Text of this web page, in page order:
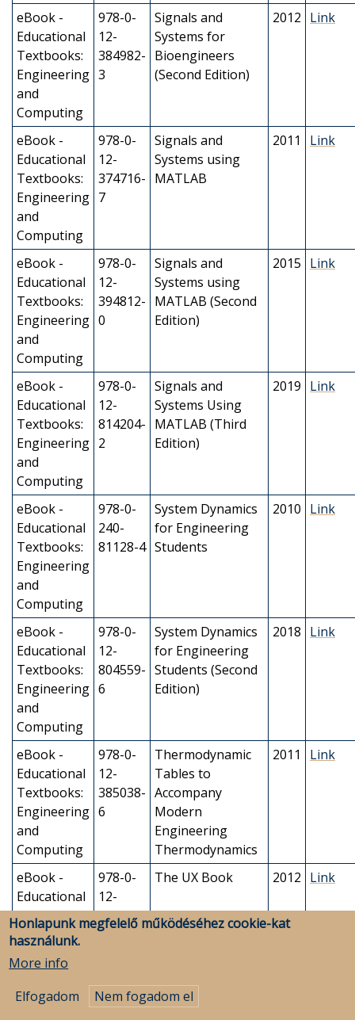
eBook -
Educational
Textbooks:
Engineering
and
Computing
978-0-
12-
384982-
3
Signals and
Systems for
Bioengineers
(Second Edition)
2012 Link
eBook -
Educational
Textbooks:
Engineering
and
Computing
978-0-
12-
374716-
7
Signals and
Systems using
MATLAB
2011 Link
eBook -
Educational
Textbooks:
Engineering
and
Computing
978-0-
12-
394812-
0
Signals and
Systems using
MATLAB (Second
Edition)
2015 Link
eBook -
Educational
Textbooks:
Engineering
and
Computing
978-0-
12-
814204-
2
Signals and
Systems Using
MATLAB (Third
Edition)
2019 Link
eBook -
Educational
Textbooks:
Engineering
and
Computing
978-0-
240-
81128-4
System Dynamics
for Engineering
Students
2010 Link
eBook -
Educational
Textbooks:
Engineering
and
Computing
978-0-
12-
804559-
6
System Dynamics
for Engineering
Students (Second
Edition)
2018 Link
eBook -
Educational
Textbooks:
Engineering
and
Computing
978-0-
12-
385038-
6
Thermodynamic
Tables to
Accompany
Modern
Engineering
Thermodynamics
2011 Link
eBook -
Educational
Textbooks:
Engineering
and
Computing
978-0-
12-
385241-
0
The UX Book 2012 Link
eBook -
978-0-
The UX Book
Honlapunk megfelelő működéséhez cookie-kat
használunk.
More info
Elfogadom
Nem fogadom el